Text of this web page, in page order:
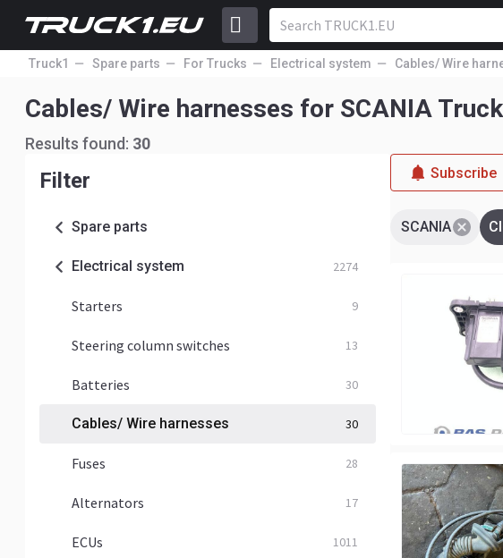
Truck1 Spare parts For Trucks Electrical system Cables/ Wire
Cables/ Wire harnesses for SCANIA
Results found: 30
Filter
Spare parts
Electrical system 2274
Starters 9
Steering column switches 13
Batteries 30
Cables/ Wire harnesses 30
Fuses 28
Alternators 17
ECUs 1011
Subscribe
SCANIA